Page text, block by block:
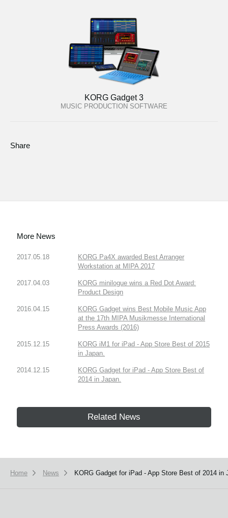
KORG Gadget 3
MUSIC PRODUCTION SOFTWARE
Share
More News
2017.05.18
KORG Pa4X awarded Best Arranger
Workstation at MIPA 2017
2017.04.03
KORG minilogue wins a Red Dot Award:
Product Design
2016.04.15
KORG Gadget wins Best Mobile Music App
at the 17th MIPA Musikmesse International
Press Awards (2016)
2015.12.15
KORG iM1 for iPad - App Store Best of 2015
in Japan.
2014.12.15
KORG Gadget for iPad - App Store Best of
2014 in Japan.
Related News
Home News KORG Gadget for iPad - App Store Best of 2014 in